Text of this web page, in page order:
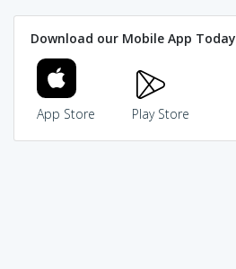
Download our Mobile App Today
App Store Play Store